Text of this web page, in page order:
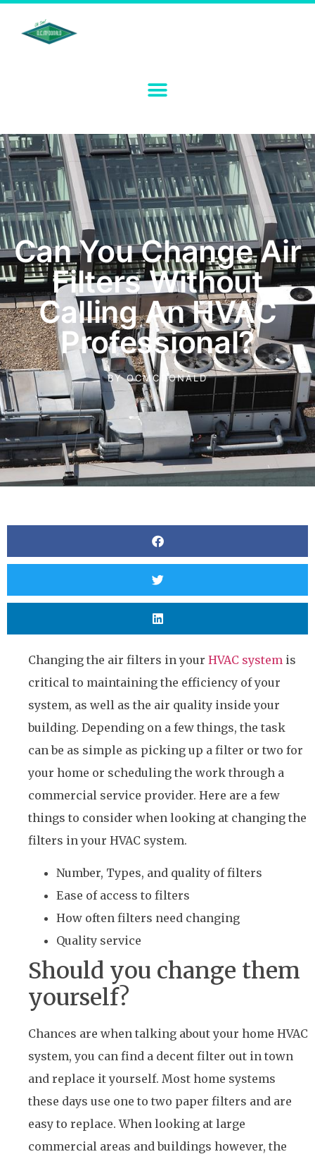
Can You Change Air
Filters Without
Calling An HVAC
Professional?
BYOCMCDONALD
Changing the air filters in your HVAC system is
critical to maintaining the efficiency of your
system, as well as the air quality inside your
building. Depending on a few things, the task
can be as simple as picking up a filter or two for
your home or scheduling the work through a
commercial service provider. Here are a few
things to consider when looking at changing the
filters in your HVAC system.
Number, Types, and quality of filters
Ease of access to filters
How often filters need changing
Quality service
Should you change them
yourself?
Chances are when talking about your home HVAC
system, you can find a decent filter out in town
and replace it yourself. Most home systems
these days use one to two paper filters and are
easy to replace. When looking at large
commercial areas and buildings however, the